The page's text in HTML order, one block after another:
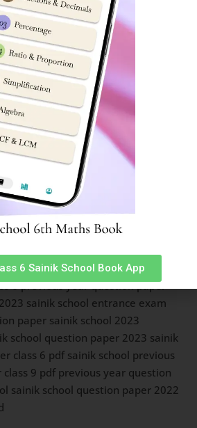
6 pdf download
paper class 6 2023 sainik school
previous year question paper of
previous year question paper
school question paper 2023
paper 2022 class 6 pdf download
paper 2022 for class 6 pdf with
sample paper class 6 sainik school
paper class 6 sainik school
sainik school question paper
sainik school question paper 2023
sainik school previous year
6 pdf download sainik school
school practice set for class 6
6 previous year question paper
sainik school entrance exam
paper sainik school 2023
school question paper 2023 sainik
class 6 pdf sainik school previous
9 pdf previous year question
sainik school question paper 2022
6 Sainik School Book App